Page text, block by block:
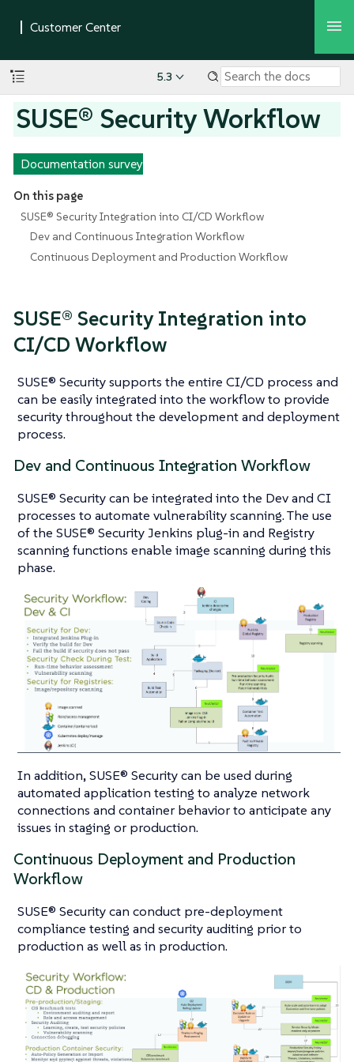
5.3
SUSE® Security Workflow
Documentation survey
On this page
SUSE® Security Integration into CI/CD Workflow
Dev and Continuous Integration Workflow
Continuous Deployment and Production Workflow
SUSE® Security Integration into
CI/CD Workflow
SUSE® Security supports the entire CI/CD process and
can be easily integrated into the workflow to provide
security throughout the development and deployment
process.
Dev and Continuous Integration Workflow
SUSE® Security can be integrated into the Dev and CI
processes to automate vulnerability scanning. The use
of the SUSE® Security Jenkins plug-in and Registry
scanning functions enable image scanning during this
phase.
In addition, SUSE® Security can be used during
automated application testing to analyze network
connections and container behavior to anticipate any
issues in staging or production.
Continuous Deployment and Production
Workflow
SUSE® Security can conduct pre-deployment
compliance testing and security auditing prior to
production as well as in production.